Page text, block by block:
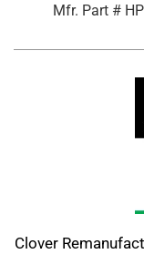
Mfr. Part #
Clover